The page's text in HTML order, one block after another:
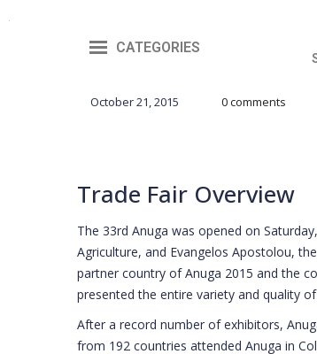
CATEGORIES
October 21, 2015 0 comments
Trade Fair Overview
The 33rd Anuga was opened on
Agriculture, and Evangelos Apostolou,
partner country of Anuga 2015 and the
presented the entire variety and quality of
After a record number of exhibitors,
from 192 countries attended Anuga in